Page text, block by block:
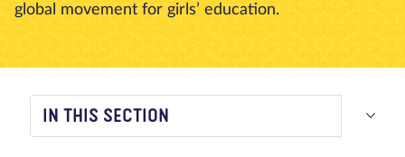
EVENTS
About us Blog News Shop Contact us DONATE
global movement for girls’ education.
IN THIS SECTION